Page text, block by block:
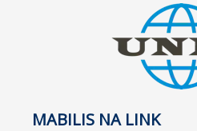
MABILIS NA LINK